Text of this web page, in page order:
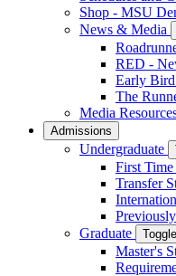
Shop - MSU
News & Media
RED -
Early
The
Media
Admissions
Undergraduate
First Time
Transfer
Graduate
Master's